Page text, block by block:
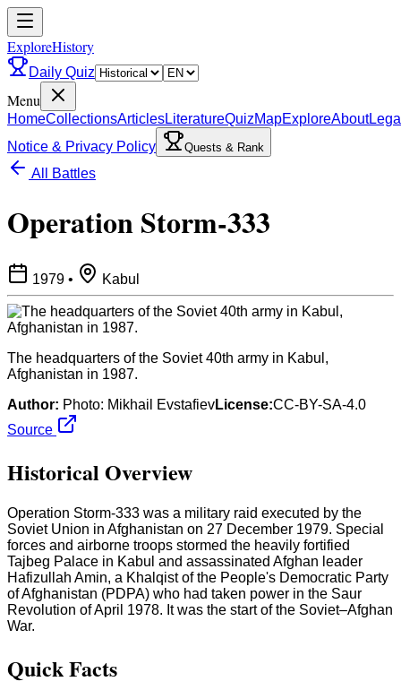
ExploreHistory
Daily Quiz
Menu
HomeCollectionsArticlesLiteratureQuizMapExploreAbout
Notice & Privacy Policy
Quests & Rank
All Battles
Operation Storm-333
1979 • Kabul
The headquarters of the Soviet 40th army in Kabul,
Afghanistan in 1987.
Author: Photo: Mikhail EvstafievLicense:CC-BY-SA-4.0
Source
Historical Overview
Operation Storm-333 was a military raid executed by the
Soviet Union in Afghanistan on 27 December 1979. Special
forces and airborne troops stormed the heavily fortified
Tajbeg Palace in Kabul and assassinated Afghan leader
Hafizullah Amin, a Khalqist of the People's Democratic Party
of Afghanistan (PDPA) who had taken power in the Saur
Revolution of April 1978. It was the start of the Soviet–Afghan
War.
Quick Facts